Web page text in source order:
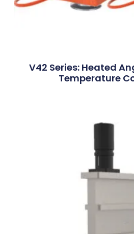
V42 Series: Heated
Temperature